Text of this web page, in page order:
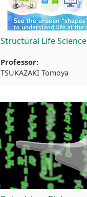
Structural Life Science
Professor:
TSUKAZAKI Tomoya